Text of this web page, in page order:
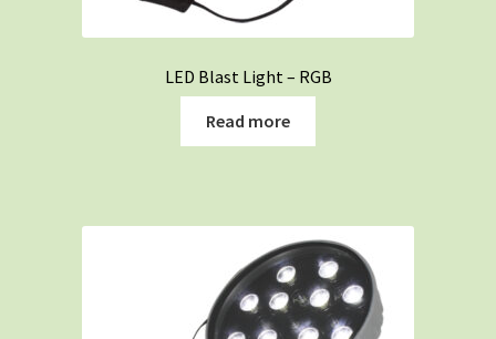
LED Blast Light – RGB
Read more